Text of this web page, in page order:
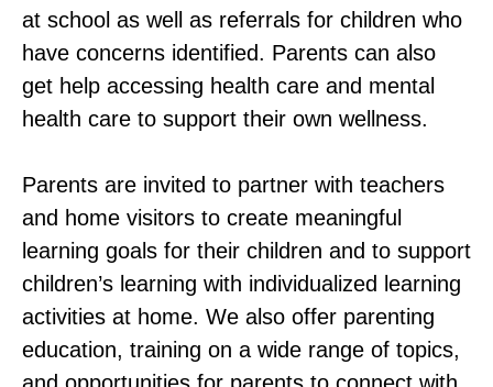
at school as well as referrals for children who
have concerns identified. Parents can also
get help accessing health care and mental
health care to support their own wellness.
Parents are invited to partner with teachers
and home visitors to create meaningful
learning goals for their children and to support
children’s learning with individualized learning
activities at home. We also offer parenting
education, training on a wide range of topics,